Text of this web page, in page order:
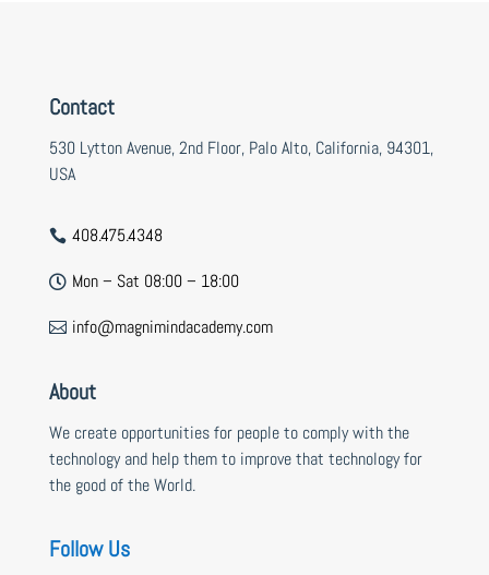
Contact
530 Lytton Avenue, 2nd Floor, Palo Alto, California, 94301,
USA
 408.475.4348
 Mon – Sat 08:00 – 18:00
 info@magnimindacademy.com
About
We create opportunities for people to comply with the
technology and help them to improve that technology for
the good of the World.
Follow Us